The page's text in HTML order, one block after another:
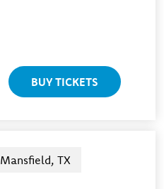
BUY TICKETS
Mansfield, TX